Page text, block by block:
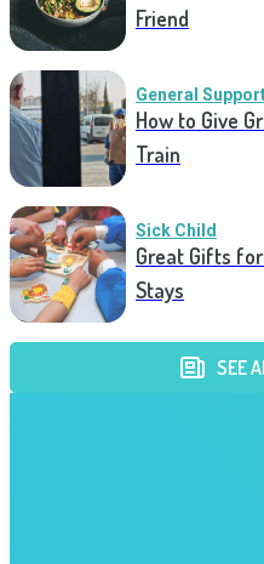
Friend
General
How to Give
Train
Sick Child
Great Gifts
Stays
SEE